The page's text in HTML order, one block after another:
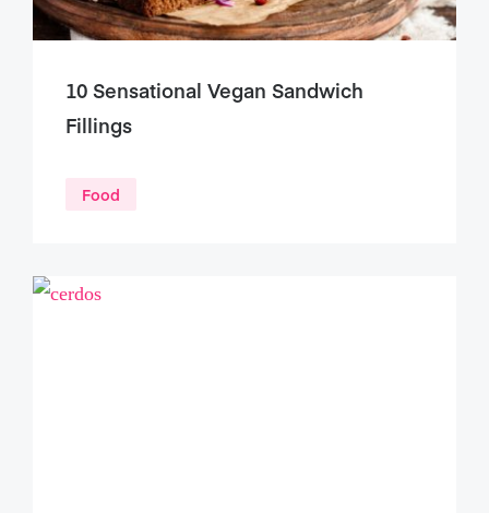
10 Sensational Vegan Sandwich
Fillings
Food